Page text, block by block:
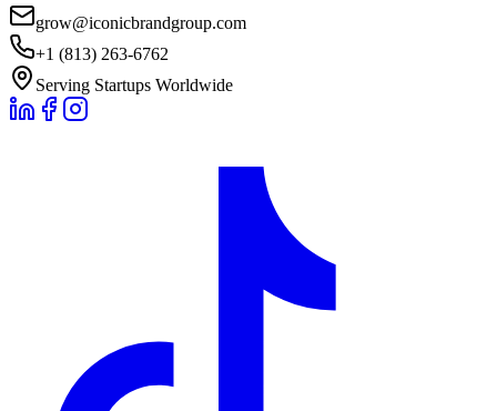
grow@iconicbrandgroup.com
+1 (813) 263-6762
Serving Startups Worldwide